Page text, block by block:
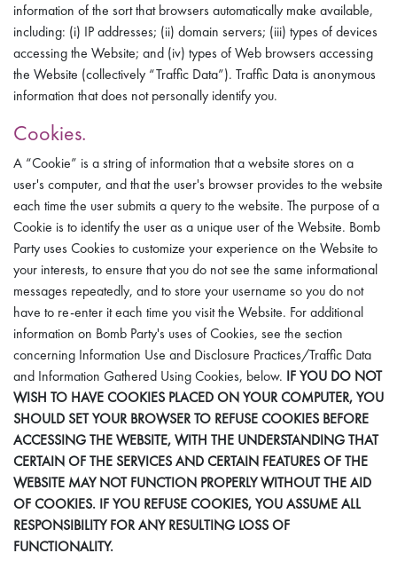
information of the sort that browsers automatically make available,
including: (i) IP addresses; (ii) domain servers; (iii) types of devices
accessing the Website; and (iv) types of Web browsers accessing
the Website (collectively “Traffic Data”). Traffic Data is anonymous
information that does not personally identify you.
Cookies.
A “Cookie” is a string of information that a website stores on a
user's computer, and that the user's browser provides to the website
each time the user submits a query to the website. The purpose of a
Cookie is to identify the user as a unique user of the Website. Bomb
Party uses Cookies to customize your experience on the Website to
your interests, to ensure that you do not see the same informational
messages repeatedly, and to store your username so you do not
have to re-enter it each time you visit the Website. For additional
information on Bomb Party's uses of Cookies, see the section
concerning Information Use and Disclosure Practices/Traffic Data
and Information Gathered Using Cookies, below. IF YOU DO NOT
WISH TO HAVE COOKIES PLACED ON YOUR COMPUTER, YOU
SHOULD SET YOUR BROWSER TO REFUSE COOKIES BEFORE
ACCESSING THE WEBSITE, WITH THE UNDERSTANDING THAT
CERTAIN OF THE SERVICES AND CERTAIN FEATURES OF THE
WEBSITE MAY NOT FUNCTION PROPERLY WITHOUT THE AID
OF COOKIES. IF YOU REFUSE COOKIES, YOU ASSUME ALL
RESPONSIBILITY FOR ANY RESULTING LOSS OF
FUNCTIONALITY.